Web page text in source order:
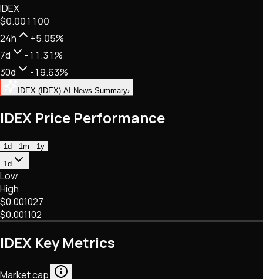
Tech • Research • Wallets
IDEX
$0.001100
24h
+5.05%
7d
-11.31%
30d
-19.63%
IDEX (IDEX) AI News Summary›
IDEX Price Performance
1d 1m
1y
1d
Low
High
$0.001027
$0.001102
IDEX Key Metrics
Market cap